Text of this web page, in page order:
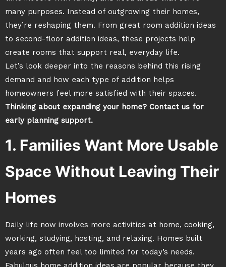
many purposes. Instead of outgrowing their homes,
they’re reshaping them. From great room addition ideas
to second-floor addition ideas, these projects help
create rooms that support real, everyday life.
Let’s look deeper into the reasons behind this rising
demand and how each type of addition helps
homeowners feel more satisfied with their spaces.
Thinking about expanding your home? Contact us for
early planning support.
1. Families Want More Usable
Space Without Leaving Their
Homes
Daily life now involves more activities at home, cooking,
working, studying, hosting, and relaxing. Homes built
years ago often feel too limited for today’s needs.